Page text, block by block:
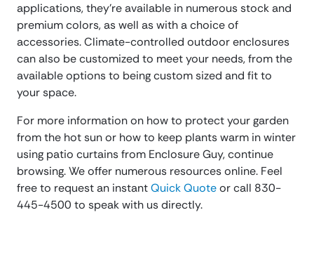
applications, they’re available in numerous stock and
premium colors, as well as with a choice of
accessories. Climate-controlled outdoor enclosures
can also be customized to meet your needs, from the
available options to being custom sized and fit to
your space.
For more information on how to protect your garden
from the hot sun or how to keep plants warm in winter
using patio curtains from Enclosure Guy, continue
browsing. We offer numerous resources online. Feel
free to request an instantQuick Quoteor call 830-
445-4500 to speak with us directly.